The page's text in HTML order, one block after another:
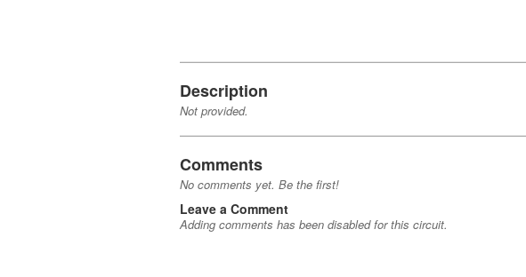
Description
Not provided.
Comments
No comments yet. Be the first!
Leave a Comment
Adding comments has been disabled for this circuit.